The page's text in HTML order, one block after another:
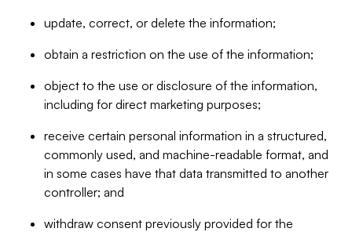
update, correct, or delete the information;
obtain a restriction on the use of the information;
object to the use or disclosure of the information,
including for direct marketing purposes;
receive certain personal information in a structured,
commonly used, and machine-readable format, and
in some cases have that data transmitted to another
controller; and
withdraw consent previously provided for the